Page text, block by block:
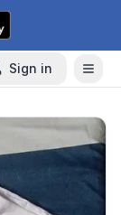
Sign in